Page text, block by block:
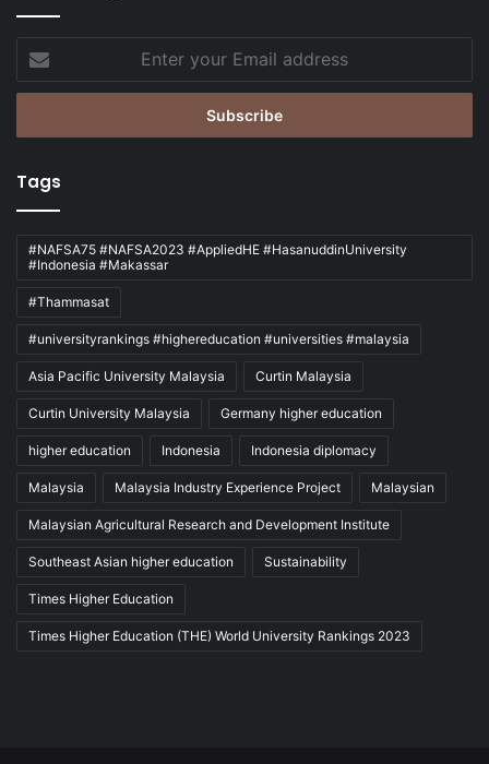
your
Email
Tags
#NAFSA75 #NAFSA2023 #AppliedHE #HasanuddinUniversity
#Indonesia #Makassar
#Thammasat
#universityrankings #highereducation #universities #malaysia
Asia Pacific University Malaysia Curtin Malaysia
Curtin University Malaysia Germany higher education
higher education Indonesia Indonesia diplomacy
Malaysia Malaysia Industry Experience Project Malaysian
Malaysian Agricultural Research and Development Institute
Southeast Asian higher education Sustainability
Times Higher Education
Times Higher Education (THE) World University Rankings 2023